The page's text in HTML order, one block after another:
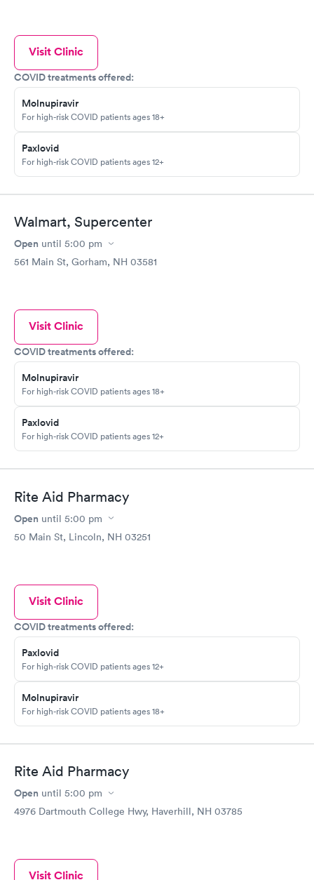
Visit Clinic
COVID treatments offered:
Molnupiravir
For high-risk COVID patients ages 18+
Paxlovid
For high-risk COVID patients ages 12+
Walmart, Supercenter
Open until 5:00 pm
561 Main St, Gorham, NH 03581
Visit Clinic
COVID treatments offered:
Molnupiravir
For high-risk COVID patients ages 18+
Paxlovid
For high-risk COVID patients ages 12+
Rite Aid Pharmacy
Open until 5:00 pm
50 Main St, Lincoln, NH 03251
Visit Clinic
COVID treatments offered:
Paxlovid
For high-risk COVID patients ages 12+
Molnupiravir
For high-risk COVID patients ages 18+
Rite Aid Pharmacy
Open until 5:00 pm
4976 Dartmouth College Hwy, Haverhill, NH 03785
Visit Clinic